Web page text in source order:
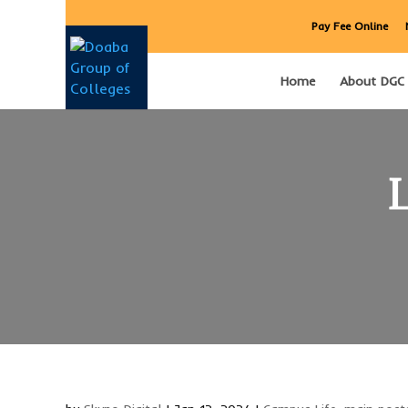
Pay Fee Online
Home About DGC